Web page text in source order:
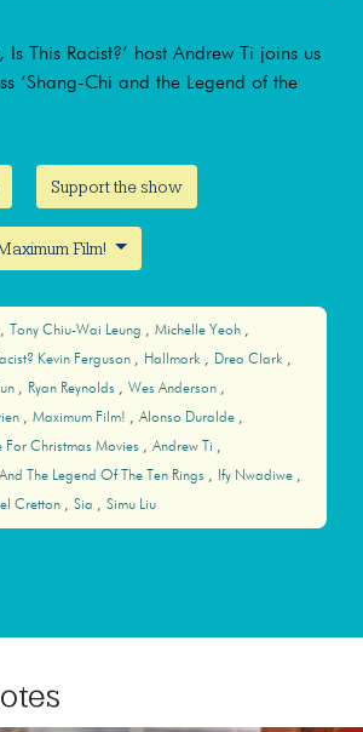
Is This Racist?’ host Andrew Ti joins us
‘Shang-Chi and the Legend of the
Support the show
Film!
Tony Chiu-Wai Leung
Michelle Yeoh
Kevin Ferguson
Hallmark
Drea Clark
Ryan Reynolds
Wes Anderson
Maximum Film!
Alonso Duralde
For Christmas Movies
Andrew Ti
The Legend Of The Ten Rings
Ify Nwadiwe
Cretton
Sia Simu Liu